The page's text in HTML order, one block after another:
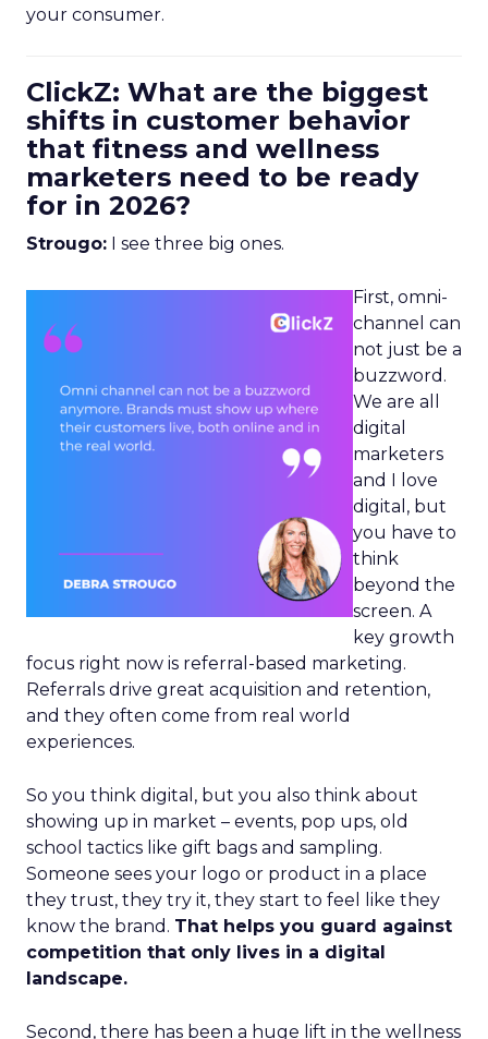
your consumer.
ClickZ: What are the biggest
shifts in customer behavior
that fitness and wellness
marketers need to be ready
for in 2026?
Strougo: I see three big ones.
First, omni-
channel can
not just be a
buzzword.
We are all
digital
marketers
and I love
digital, but
you have to
think
beyond the
screen. A
key growth
focus right now is referral-based marketing.
Referrals drive great acquisition and retention,
and they often come from real world
experiences.
So you think digital, but you also think about
showing up in market – events, pop ups, old
school tactics like gift bags and sampling.
Someone sees your logo or product in a place
they trust, they try it, they start to feel like they
know the brand. That helps you guard against
competition that only lives in a digital
landscape.
Second, there has been a huge lift in the wellness